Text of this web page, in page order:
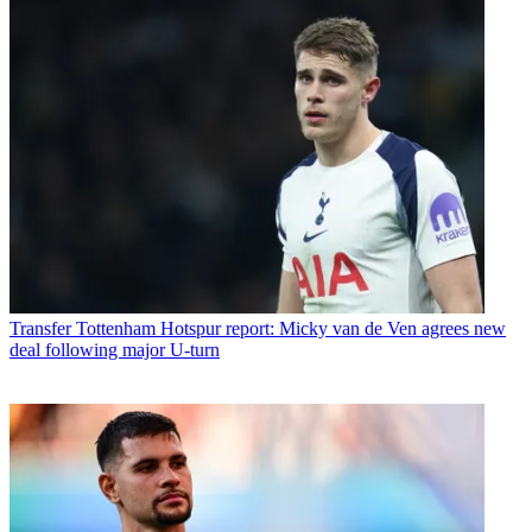
Transfer Tottenham Hotspur report: Micky van de Ven agrees new
deal following major U-turn